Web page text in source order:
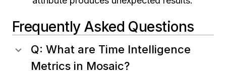
Frequently Asked Questions
Q: What are Time Intelligence
Metrics in Mosaic?